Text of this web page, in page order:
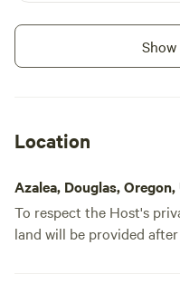
friends - All are welcome
Location
Azalea, Douglas,
To respect the Host's
land will be provided